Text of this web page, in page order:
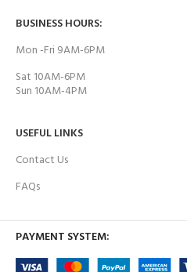
BUSINESS HOURS:
Mon -Fri 9AM-6PM
Sat 10AM-6PM
Sun 10AM-4PM
USEFUL LINKS
Contact Us
FAQs
PAYMENT SYSTEM: